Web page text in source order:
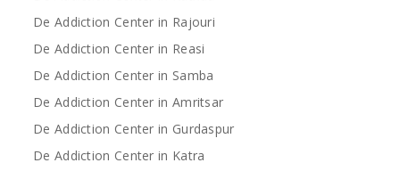
De Addiction Center in Rajouri
De Addiction Center in Reasi
De Addiction Center in Samba
De Addiction Center in Amritsar
De Addiction Center in Gurdaspur
De Addiction Center in Katra